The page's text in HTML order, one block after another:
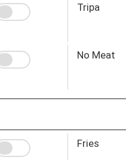
Tripa
No Meat
Fries